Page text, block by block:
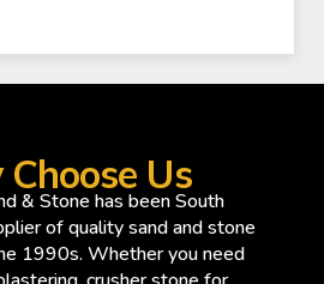
Us
& Stone has been South
of quality sand and stone
1990s. Whether you need